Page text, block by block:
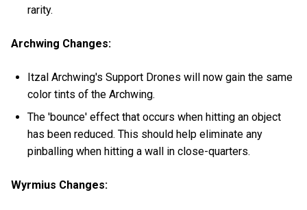
rarity.
Archwing Changes:
Itzal Archwing's Support Drones will now gain the same
color tints of the Archwing.
The 'bounce' effect that occurs when hitting an object
has been reduced. This should help eliminate any
pinballing when hitting a wall in close-quarters.
Wyrmius Changes: